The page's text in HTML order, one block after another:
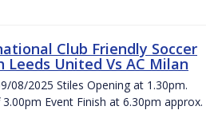
Club Friendly Soccer
Leeds United Vs AC Milan
08/2025 Stiles Opening at 1.30pm.
3.00pm Event Finish at 6.30pm approx.